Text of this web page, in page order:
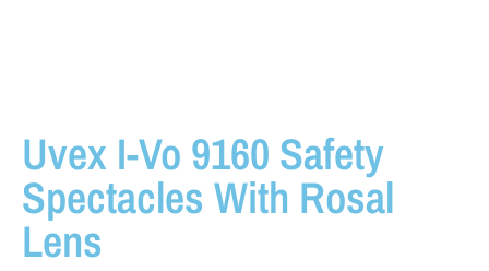
Uvex I-Vo 9160 Safety
Spectacles With Rosal
Lens